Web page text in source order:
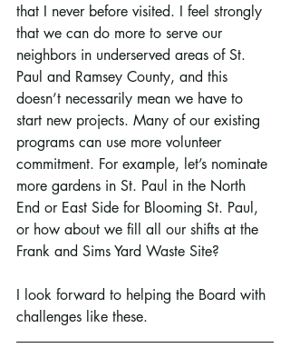
that I never before visited. I feel strongly
that we can do more to serve our
neighbors in underserved areas of St.
Paul and Ramsey County, and this
doesn’t necessarily mean we have to
start new projects. Many of our existing
programs can use more volunteer
commitment. For example, let’s nominate
more gardens in St. Paul in the North
End or East Side for Blooming St. Paul,
or how about we fill all our shifts at the
Frank and Sims Yard Waste Site?
I look forward to helping the Board with
challenges like these.